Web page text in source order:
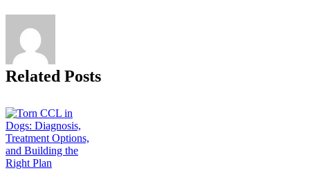
Related Posts